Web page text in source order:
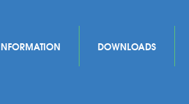
DOWNLOADS